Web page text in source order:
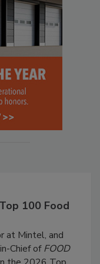
100 Food
at Mintel, and
Chief ofFOOD